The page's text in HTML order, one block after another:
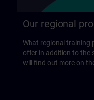
Our regional
What regional training
offer in addition to the
will find out more on